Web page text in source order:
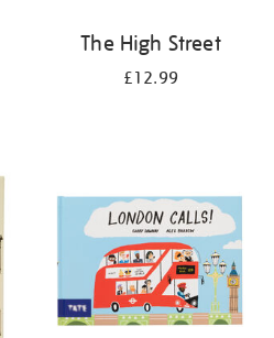
The High Street
£12.99